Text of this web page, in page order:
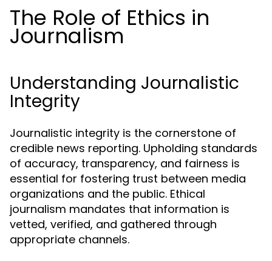
The Role of Ethics in
Journalism
Understanding Journalistic
Integrity
Journalistic integrity is the cornerstone of
credible news reporting. Upholding standards
of accuracy, transparency, and fairness is
essential for fostering trust between media
organizations and the public. Ethical
journalism mandates that information is
vetted, verified, and gathered through
appropriate channels.